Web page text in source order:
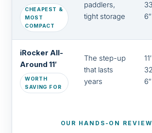
CHEAPEST &
MOST
COMPACT
paddlers,
tight storage
6″
iRocker All-
Around 11′
WORTH
SAVING FOR
The step-up
that lasts
years
6″
OUR HANDS-ON